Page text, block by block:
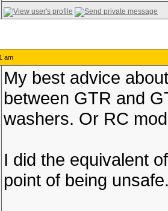
am
My best advice
between GTR and
washers. Or RC
I did the equivalent
point of being